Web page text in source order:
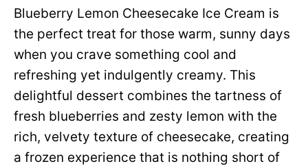
Blueberry Lemon Cheesecake Ice Cream is
the perfect treat for those warm, sunny days
when you crave something cool and
refreshing yet indulgently creamy. This
delightful dessert combines the tartness of
fresh blueberries and zesty lemon with the
rich, velvety texture of cheesecake, creating
a frozen experience that is nothing short of